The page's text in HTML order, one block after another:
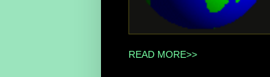
READ MORE>>